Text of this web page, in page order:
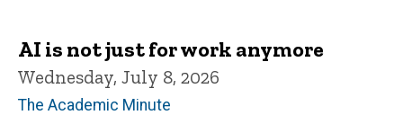
AI is not just for work anymore
Wednesday, July 8, 2026
The Academic Minute